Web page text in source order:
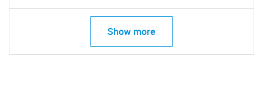
Show more